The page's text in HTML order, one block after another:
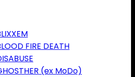
FIRE DEATH
(ex MoDo)